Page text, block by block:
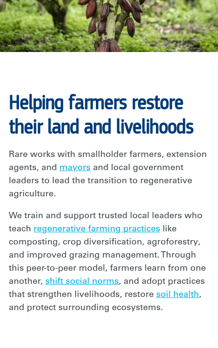
Helping farmers restore
their land and livelihoods
Rare works with smallholder farmers, extension
agents, and mayors and local government
leaders to lead the transition to regenerative
agriculture.
We train and support trusted local leaders who
teach regenerative farming practices like
composting, crop diversification, agroforestry,
and improved grazing management. Through
this peer-to-peer model, farmers learn from one
another, shift social norms, and adopt practices
that strengthen livelihoods, restore soil health,
and protect surrounding ecosystems.